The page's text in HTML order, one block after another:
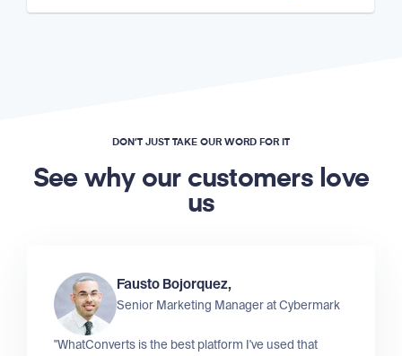
DON’T JUST TAKE OUR WORD FOR IT
See why our customers love
us
Fausto Bojorquez,
Senior Marketing Manager atCybermark
"WhatConverts is the best platform I've used that